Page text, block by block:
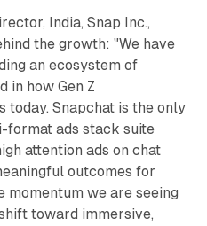
India, Snap Inc.,
the growth: "We have
an ecosystem of
in how Gen Z
today. Snapchat is the only
format ads stack suite
attention ads on chat
outcomes for
momentum we are seeing
toward immersive,